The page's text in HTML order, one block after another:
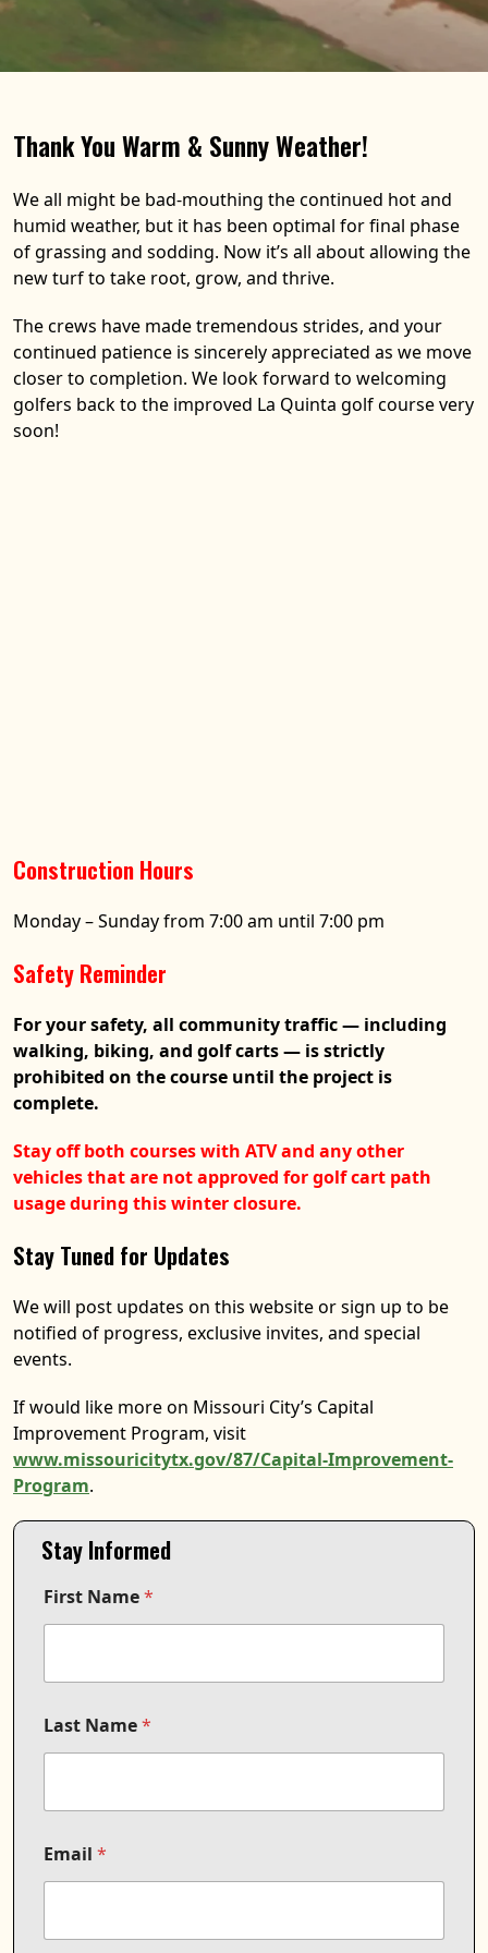
Thank You Warm & Sunny Weather!
We all might be bad-mouthing the continued hot and
humid weather, but it has been optimal for final phase
of grassing and sodding. Now it’s all about allowing the
new turf to take root, grow, and thrive.
The crews have made tremendous strides, and your
continued patience is sincerely appreciated as we move
closer to completion. We look forward to welcoming
golfers back to the improved La Quinta golf course very
soon!
Construction Hours
Monday – Sunday from 7:00 am until 7:00 pm
Safety Reminder
For your safety, all community traffic — including
walking, biking, and golf carts — is strictly
prohibited on the course until the project is
complete.
Stay off both courses with ATV and any other
vehicles that are not approved for golf cart path
usage during this winter closure.
Stay Tuned for Updates
We will post updates on this website or sign up to be
notified of progress, exclusive invites, and special
events.
If would like more on Missouri City’s Capital
Improvement Program, visit
www.missouricitytx.gov/87/Capital-Improvement-
Program.
Stay Informed
i
r
C
m
i
a
i
n
First Name*
Last Name*
Email *